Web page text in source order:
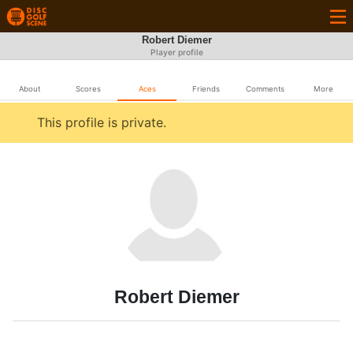
Robert Diemer
Player profile
About Scores Aces Friends Comments More
This profile is private.
Robert Diemer